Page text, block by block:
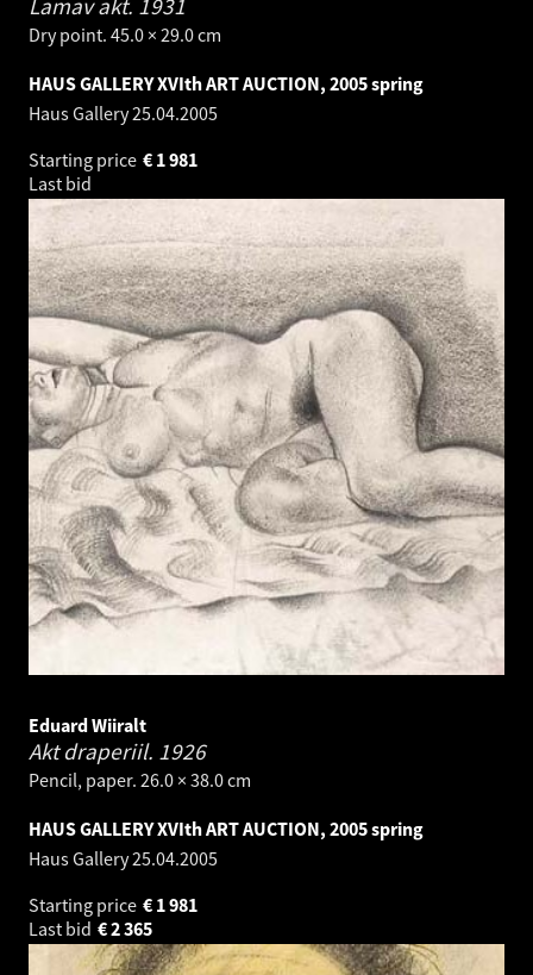
Lamav akt. 1931
Dry point. 45.0 × 29.0 cm
HAUS GALLERY XVIth ART AUCTION, 2005 spring
Haus Gallery25.04.2005
Starting price
1 981
€
Last bid
Eduard Wiiralt
Akt draperiil. 1926
Pencil, paper. 26.0 × 38.0 cm
HAUS GALLERY XVIth ART AUCTION, 2005 spring
Haus Gallery25.04.2005
Starting price
1 981
€
Last bid
2 365
€